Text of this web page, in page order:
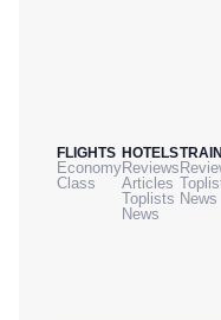
FLIGHTS
Economy
Class
HOTELS
Reviews
Articles
Toplists
News
News